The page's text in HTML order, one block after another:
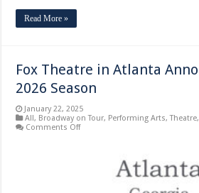
Read More »
Fox Theatre in Atlanta
2026 Season
January 22, 2025
All, Broadway on Tour, Performing Arts,Theatre
Comments Offon
Announces